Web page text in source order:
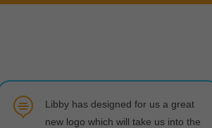

Libby has designed for us a great
new logo which will take us into the